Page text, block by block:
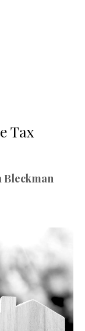
Tax
Bleckman